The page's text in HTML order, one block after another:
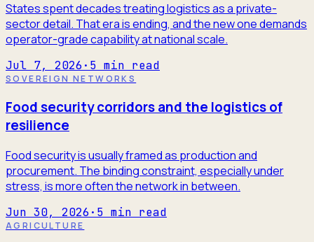
States spent decades treating logistics as a private-
sector detail. That era is ending, and the new one demands
operator-grade capability at national scale.
Jul 7, 2026 · 5 min read
SOVEREIGN NETWORKS
Food security corridors and the logistics of
resilience
Food security is usually framed as production and
procurement. The binding constraint, especially under
stress, is more often the network in between.
Jun 30, 2026 · 5 min read
AGRICULTURE